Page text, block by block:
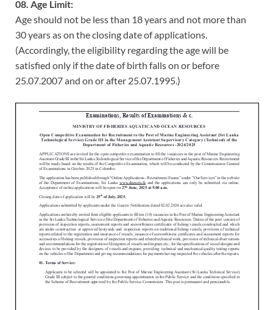
08. Age Limit:
Age should not be less than 18 years and not more than
30 years as on the closing date of applications.
(Accordingly, the eligibility regarding the age will be
satisfied only if the date of birth falls on or before
25.07.2007 and on or after 25.07.1995.)